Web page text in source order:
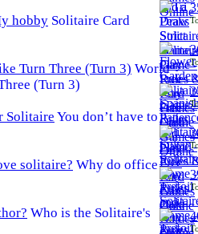
Solitaire Card
World
(Turn 3)
You don’t have to
Why do office
Who is the Solitaire's